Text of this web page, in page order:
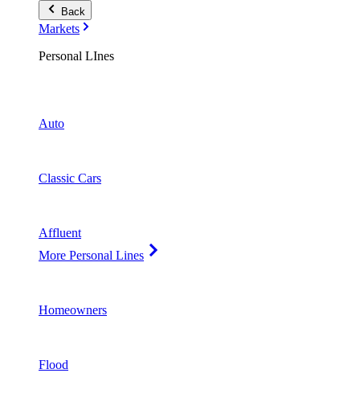
Back
Markets
Personal LInes
Auto
Classic Cars
Affluent
More Personal Lines
Homeowners
Flood